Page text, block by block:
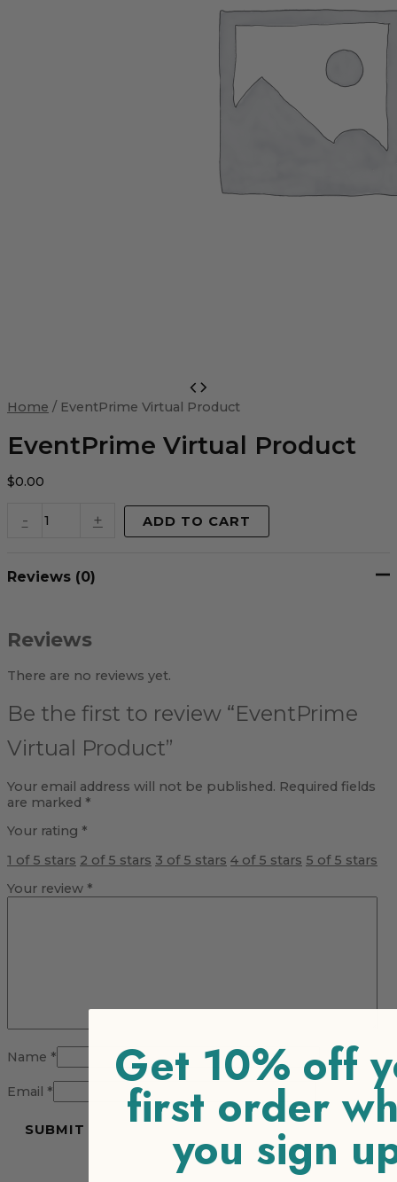
Home / EventPrime Virtual Product
EventPrime Virtual Product
$0.00
-
Virtual
quantity
+ ADD TO CART
Reviews (0)
Reviews
There are no reviews yet.
Be the first to review “EventPrime
Virtual Product”
Your email address will not be published. Required fields
are marked *
Your rating *
1 of 5 stars 2 of 5 stars 3 of 5 stars 4 of 5 stars 5 of 5 stars
Your review *
Name *
Email * Get 10% off
first order
you sign